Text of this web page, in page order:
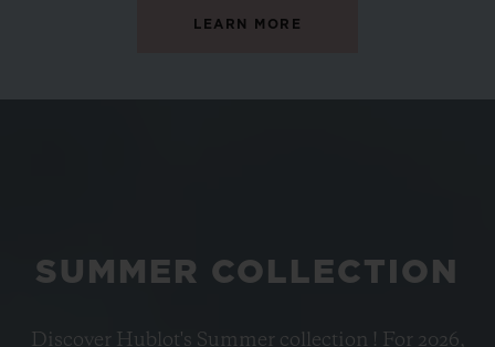
LEARN MORE
SUMMER COLLECTION
Discover Hublot's Summer collection ! For 2026,